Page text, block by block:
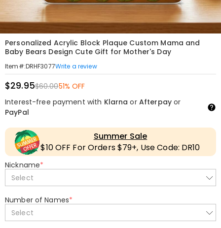
Personalized Acrylic Block Plaque Custom Mama and
Baby Bears Design Cute Gift for Mother's Day
Item#:DRHF3077Write a review
$29.95$60.0051% OFF
Interest-free payment with Klarna or Afterpayor
PayPal
Summer Sale
$10 OFF For Orders $79+, Use Code: DR10
Nickname*
Select
Number of Names*
Select